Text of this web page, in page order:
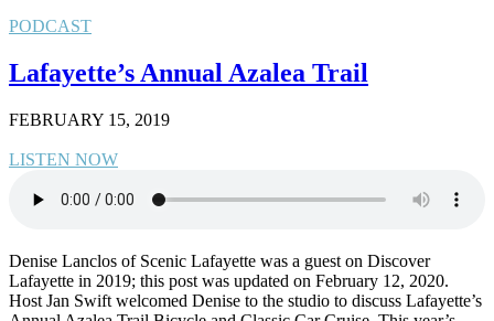
PODCAST
Lafayette’s Annual Azalea Trail
FEBRUARY 15, 2019
LISTEN NOW
Denise Lanclos of Scenic Lafayette was a guest on Discover
Lafayette in 2019; this post was updated on February 12, 2020.
Host Jan Swift welcomed Denise to the studio to discuss Lafayette’s